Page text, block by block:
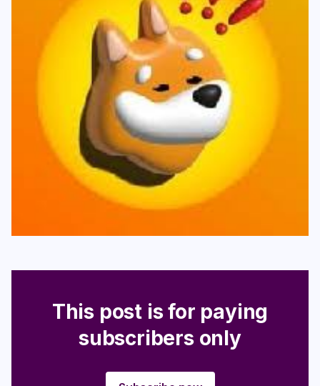
This post is for paying
subscribers only